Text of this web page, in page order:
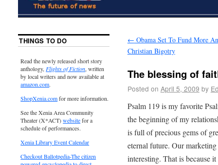
← Obama Set To Fund More
Christian Bigotry
The blessing of
Posted on April 5, 2009 by
Psalm 119 is my favorite
the beginning of my
is full of precious gems of
eternal future. Our
interesting. That is because
THINGS TO DO
Read the newly released short story
anthology, Flights of Fiction, written
by local writers and now available at
amazon.com.
ShopXenia.comfor more information.
See the Xenia Area Community
Theater (X*ACT)websitefor a
schedule of performances.
Xenia Library Event Calendar
Checkout Ballotpedia-The citizen